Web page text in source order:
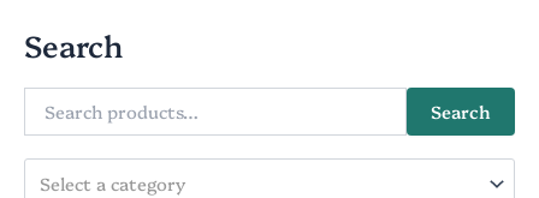
Search
Search
Select a category